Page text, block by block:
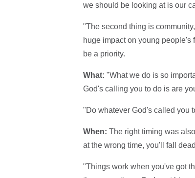
we should be looking at is our
"The second thing is
huge impact on young people's
be a priority.
What: "What we do is so
God's calling you to do is are
"Do whatever God's called you
When: The right timing was
at the wrong time, you'll fall
"Things work when you've got